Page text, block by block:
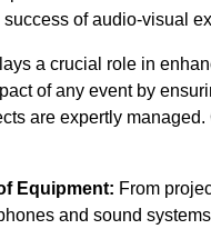
of audio-visual
a crucial role in
of any event by
are expertly
Equipment: From
and sound